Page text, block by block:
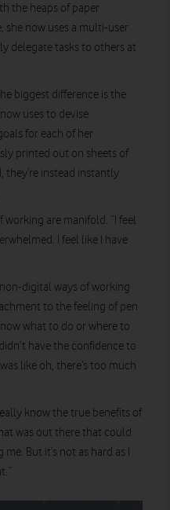
the heaps of paper
she now uses a multi-user
delegate tasks to others at
biggest difference is the
uses to devise
for each of her
printed out on sheets of
instead instantly
working are manifold. “I feel
I feel like I have
digital ways of working
to the feeling of pen
what to do or where to
have the confidence to
like oh, there’s too much
know the true benefits of
was out there that could
But it’s not as hard as I